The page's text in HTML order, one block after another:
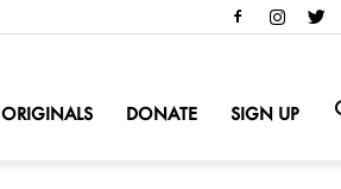
ORIGINALS DONATE SIGN UP